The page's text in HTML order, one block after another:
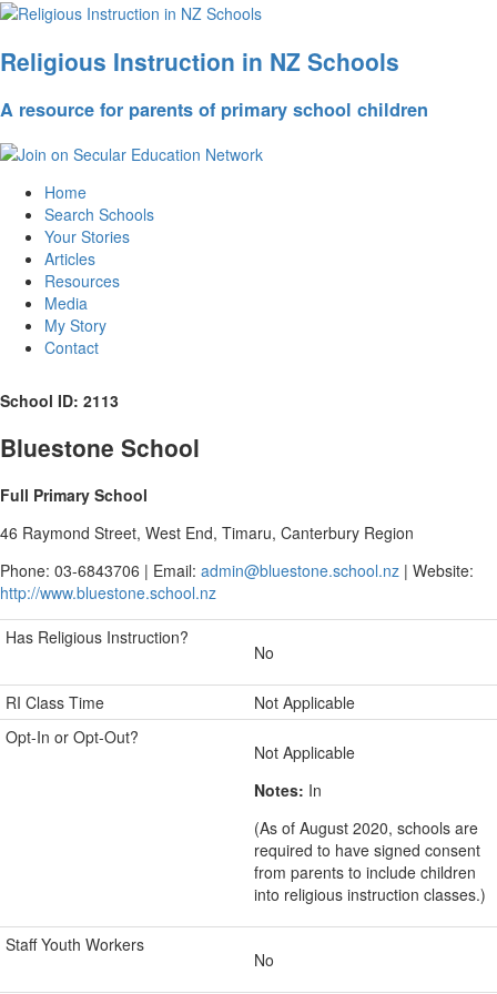
Religious Instruction in NZ Schools
A resource for parents of primary school children
Home
Search Schools
Your Stories
Articles
Resources
Media
My Story
Contact
School ID: 2113
Bluestone School
Full Primary School
46 Raymond Street, West End, Timaru, Canterbury Region
Phone: 03-6843706 | Email: admin@bluestone.school.nz | Website:
http://www.bluestone.school.nz
Has Religious Instruction?
No
RI Class Time
Not Applicable
Opt-In or Opt-Out?
Not Applicable
Notes: In
(As of August 2020, schools are
required to have signed consent
from parents to include children
into religious instruction classes.)
Staff Youth Workers
No